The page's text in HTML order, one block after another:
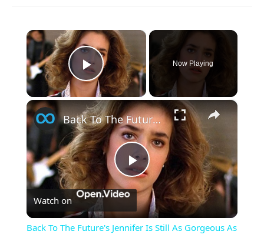
×
Play Video
Now Playing
×
Play
Video
Back To The Future's Jennifer Is Still As Gorgeous As Ever
Watch on
Back To The Future's Jennifer Is Still As Gorgeous As